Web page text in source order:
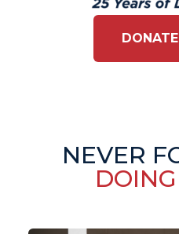
NEVER